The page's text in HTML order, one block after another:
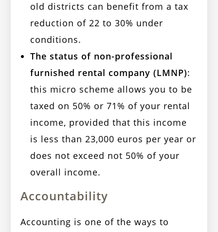
old districts can benefit from a tax
reduction of 22 to 30% under
conditions.
The status of non-professional
furnished rental company (LMNP):
this micro scheme allows you to be
taxed on 50% or 71% of your rental
income, provided that this income
is less than 23,000 euros per year or
does not exceed not 50% of your
overall income.
Accountability
Accounting is one of the ways to